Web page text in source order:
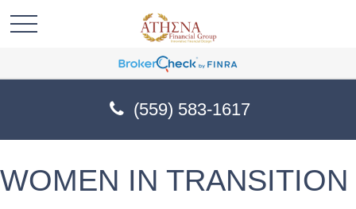
(559) 583-1617
WOMEN IN TRANSITION